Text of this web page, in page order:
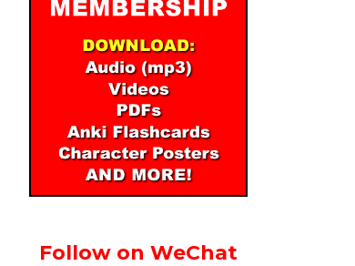
Follow on WeChat